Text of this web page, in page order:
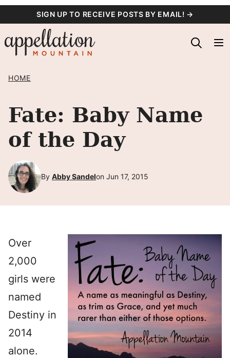
content
SIGN UP TO RECEIVE POSTS BY EMAIL! →
HOME
Fate: Baby Name
of the Day
By Abby Sandelon Jun 17, 2015
Over
2,000
girls were
named
Destiny in
2014
alone.